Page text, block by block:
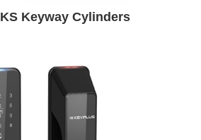
Keyway Cylinders